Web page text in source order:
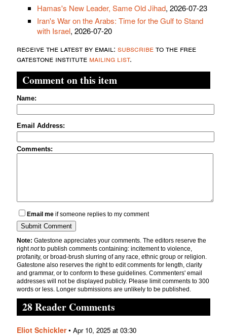
Hamas's New Leader, Same Old Jihad, 2026-07-23
Iran's War on the Arabs: Time for the Gulf to Stand
with Israel, 2026-07-20
receive the latest by email: subscribeto the free
gatestone institute mailing list.
Comment on this item
Name:
Email Address:
Comments:
Email me if someone replies to my comment
Note: Gatestone appreciates your comments. The editors reserve the
rightnotto publish comments containing: incitement to violence,
profanity, or broad-brush slurring of any race, ethnic group or religion.
Gatestone also reserves the right to edit comments for length, clarity
and grammar, or to conform to these guidelines. Commenters' email
addresses will not be displayed publicly. Please limit comments to 300
words or less. Longer submissions are unlikely to be published.
28 Reader Comments
Eliot Schickler• Apr 10, 2025 at 03:30